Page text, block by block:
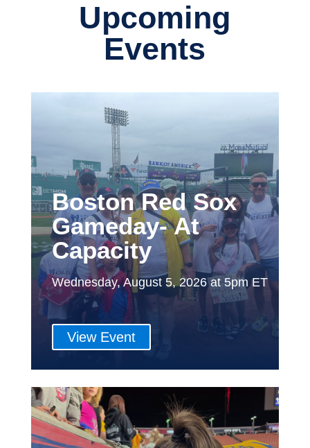
Upcoming
Events
Boston Red Sox
Gameday- At
Capacity
Wednesday, August 5, 2026 at 5pm ET
View Event